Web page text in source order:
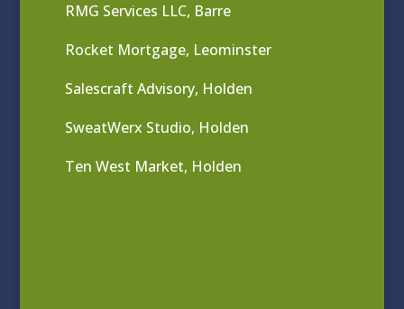
RMG Services LLC, Barre
Rocket Mortgage, Leominster
Salescraft Advisory, Holden
SweatWerx Studio, Holden
Ten West Market, Holden